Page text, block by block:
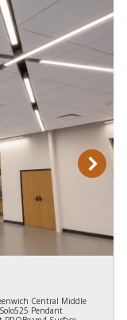
Central Middle
Pendant